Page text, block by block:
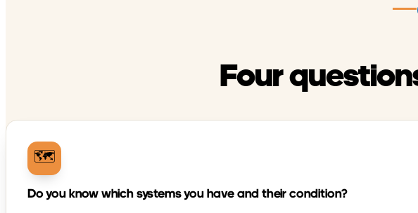
Four
🗺️
Do you know which systems you have and their condition?